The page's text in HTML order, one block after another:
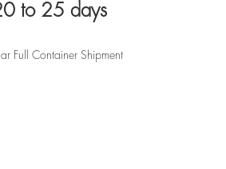
to 25 days
Full Container Shipment